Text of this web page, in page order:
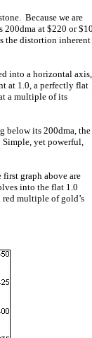
Because we are
at $220 or
the distortion inherent
into a horizontal axis,
at 1.0, a perfectly flat
a multiple of its
below its 200dma, the
yet powerful,
graph above are
into the flat 1.0
multiple of gold’s